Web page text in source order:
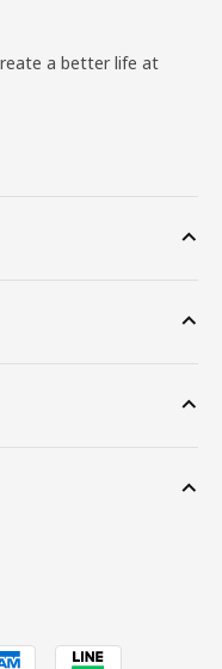
a better life at